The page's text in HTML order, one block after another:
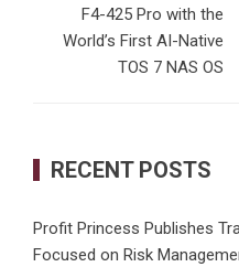
F4-425 Pro with the
World’s First AI-Native
TOS 7 NAS OS
RECENT POSTS
Profit Princess Publishes
Focused on Risk